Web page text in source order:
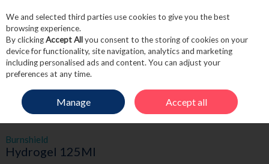
Skip to content
Menu Account
HOME FIRST AID BURNS BURNSHIELD HYDROGEL 125ML
Burnshield
Hydrogel 125Ml
We and selected third parties use cookies to give you the best
browsing experience.
By clickingAccept Allyou consent to the storing of cookies on your
device for functionality, site navigation, analytics and marketing
including personalised ads and content. You can adjust your
preferences at any time.
Manage Accept all